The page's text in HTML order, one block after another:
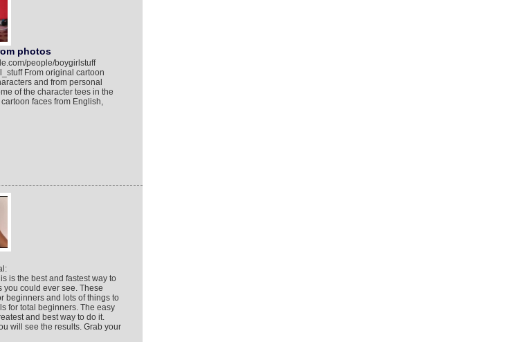
photos
people/boygirlstuff
From original cartoon
and from personal
of the character tees in the
faces from English,
is the best and fastest way to
you could ever see. These
beginners and lots of things to
for total beginners. The easy
and best way to do it.
will see the results. Grab your